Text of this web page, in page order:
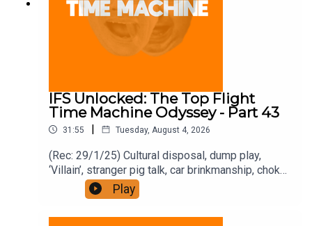
IFS Unlocked: The Top Flight
Time Machine Odyssey - Part 43
31:55 | Tuesday, August 4, 2026
(Rec: 29/1/25) Cultural disposal, dump play,
‘Villain’, stranger pig talk, car brinkmanship, choke
use, and ‘Traitors’. Join the Iron Filings Society:
https://www.patreon.com/topflighttimemachine
Play